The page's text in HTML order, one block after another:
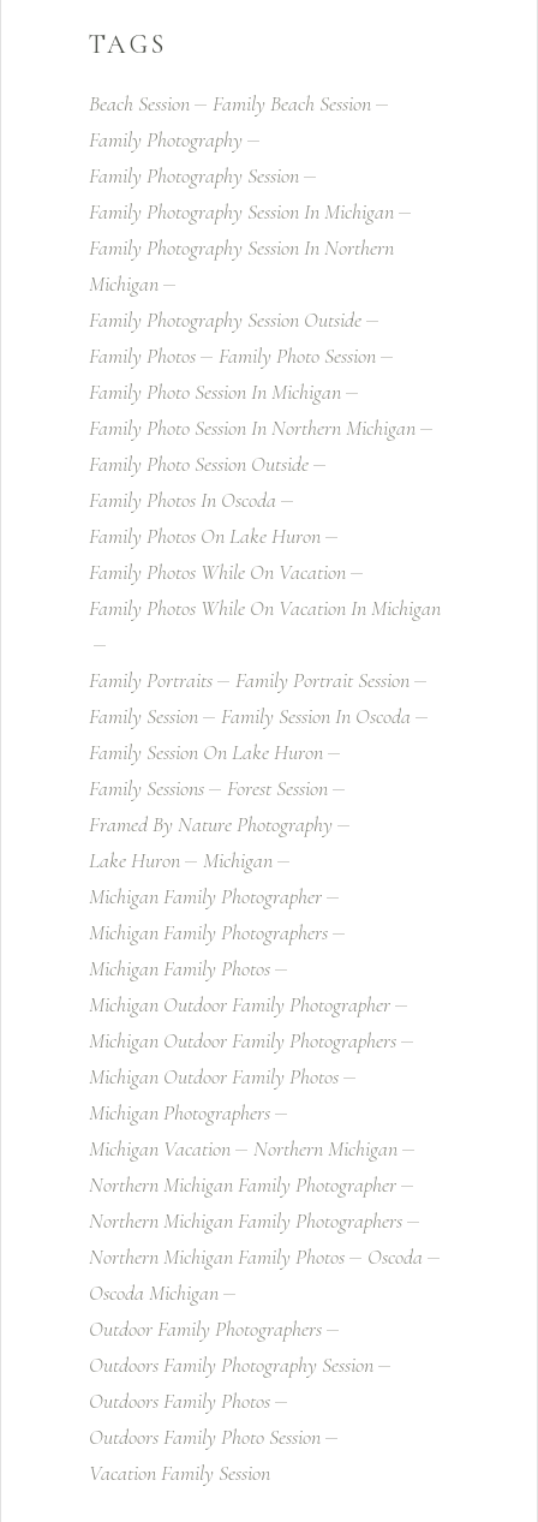
TAGS
Beach Session
Family Beach Session
Family Photography
Family Photography Session
Family Photography Session In Michigan
Family Photography Session In Northern
Michigan
Family Photography Session Outside
Family Photos
Family Photo Session
Family Photo Session In Michigan
Family Photo Session In Northern Michigan
Family Photo Session Outside
Family Photos In Oscoda
Family Photos On Lake Huron
Family Photos While On Vacation
Family Photos While On Vacation In Michigan
Family Portraits
Family Portrait Session
Family Session
Family Session In Oscoda
Family Session On Lake Huron
Family Sessions
Forest Session
Framed By Nature Photography
Lake Huron
Michigan
Michigan Family Photographer
Michigan Family Photographers
Michigan Family Photos
Michigan Outdoor Family Photographer
Michigan Outdoor Family Photographers
Michigan Outdoor Family Photos
Michigan Photographers
Michigan Vacation
Northern Michigan
Northern Michigan Family Photographer
Northern Michigan Family Photographers
Northern Michigan Family Photos
Oscoda
Oscoda Michigan
Outdoor Family Photographers
Outdoors Family Photography Session
Outdoors Family Photos
Outdoors Family Photo Session
Vacation Family Session